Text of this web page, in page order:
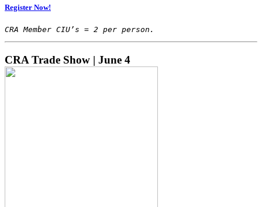
Register Now!
CRA Member CIU’s = 2 per person.
CRA Trade Show | June 4